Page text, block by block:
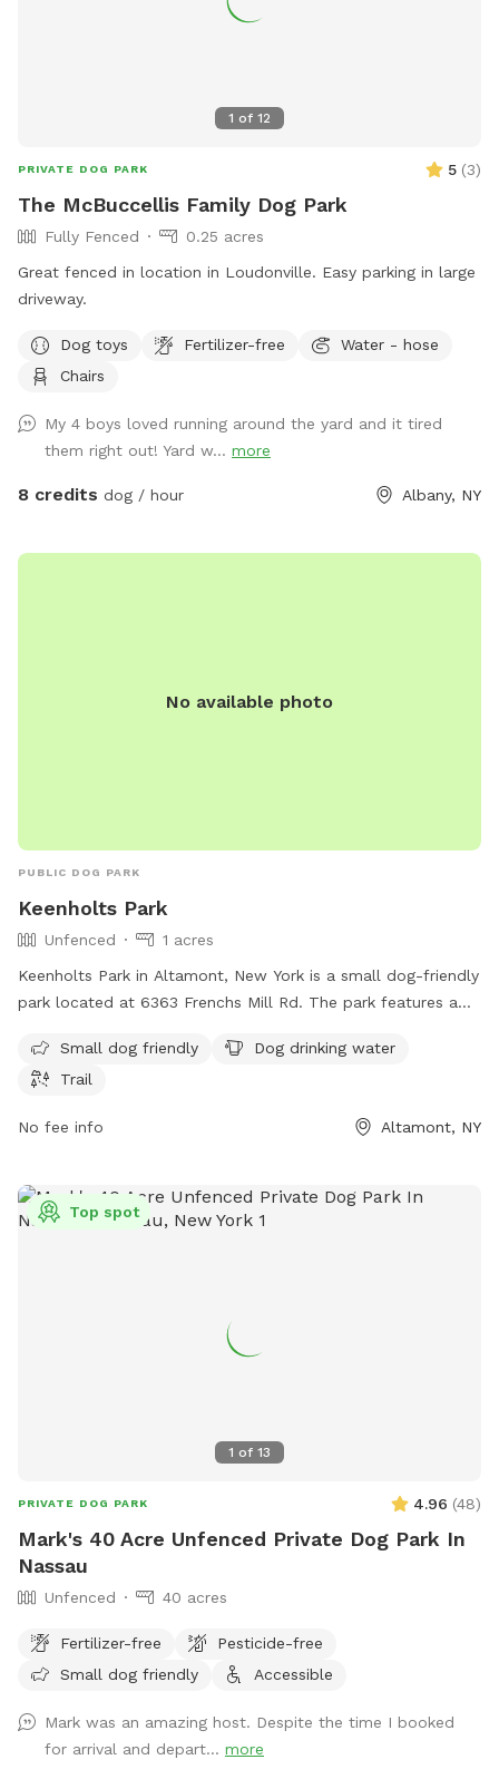
1 of 12
PRIVATE DOG PARK 5 (3)
The McBuccellis Family Dog Park
Fully Fenced
0.25 acres
Great fenced in location in Loudonville. Easy parking in large
driveway.
Dog toys Fertilizer-free
Water - hose
Chairs
My 4 boys loved running around the yard and it tired
them right out! Yard w... more
8 credits dog / hour Albany, NY
No available photo
PUBLIC DOG PARK
Keenholts Park
Unfenced
1 acres
Keenholts Park in Altamont, New York is a small dog-friendly
park located at 6363 Frenchs Mill Rd. The park features a
dog drinking water available on site. While the enclosure is
unfenced, it provides a safe area for dogs to socialize and
3150.
Small dog friendly
Dog drinking water
Trail
No fee info Altamont, NY
1 of 13
Top spot
PRIVATE DOG PARK 4.96 (48)
Mark's 40 Acre Unfenced Private Dog Park In
Nassau
Unfenced 40 acres
Fertilizer-free
Pesticide-free
Small dog friendly
Accessible
Mark was an amazing host. Despite the time I booked
for arrival and depart... more